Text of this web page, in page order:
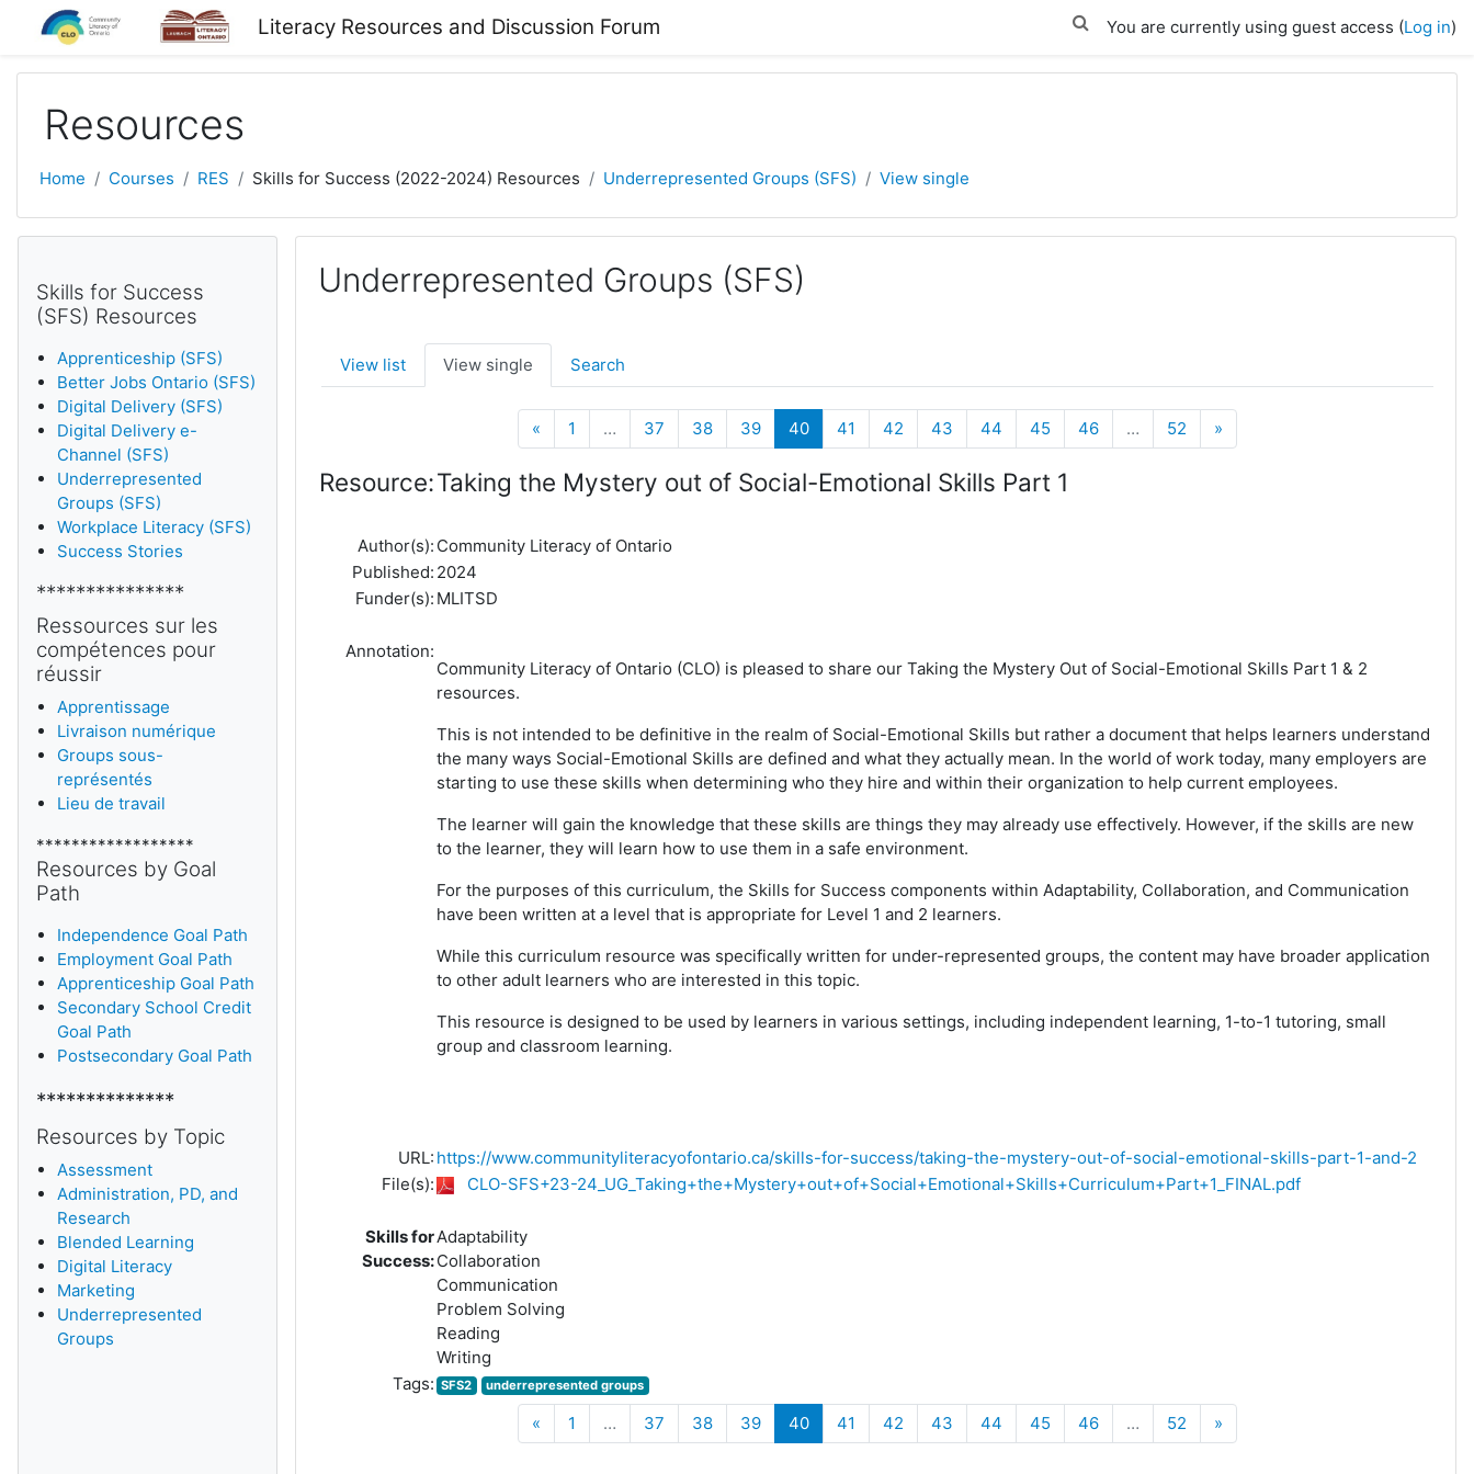
Skip to main content
Literacy Resources and Discussion Forum You are currently using guest access (Log in)
Resources
Home Courses RES Skills for Success (2022-2024) Resources Underrepresented Groups (SFS) View single
Underrepresented Groups (SFS)
View list View single Search
«Previous
1 … 37 38 39 40(current)
41 42 43 44 45 46 … 52 »Next
Resource:Taking the Mystery out of Social-Emotional Skills Part 1
Author(s): Community Literacy of Ontario
Published: 2024
Funder(s): MLITSD
Annotation:
Community Literacy of Ontario (CLO) is pleased to share our Taking the Mystery Out of Social-Emotional Skills Part 1 & 2
resources.
This is not intended to be definitive in the realm of Social-Emotional Skills but rather a document that helps learners understand
the many ways Social-Emotional Skills are defined and what they actually mean. In the world of work today, many employers are
starting to use these skills when determining who they hire and within their organization to help current employees.
The learner will gain the knowledge that these skills are things they may already use effectively. However, if the skills are new
to the learner, they will learn how to use them in a safe environment.
For the purposes of this curriculum, the Skills for Success components within Adaptability, Collaboration, and Communication
have been written at a level that is appropriate for Level 1 and 2 learners.
While this curriculum resource was specifically written for under-represented groups, the content may have broader application
to other adult learners who are interested in this topic.
This resource is designed to be used by learners in various settings, including independent learning, 1-to-1 tutoring, small
group and classroom learning.
URL: https://www.communityliteracyofontario.ca/skills-for-success/taking-the-mystery-out-of-social-emotional-skills-part-1-and-2
File(s):
CLO-SFS+23-24_UG_Taking+the+Mystery+out+of+Social+Emotional+Skills+Curriculum+Part+1_FINAL.pdf
Skills for
Success:
Adaptability
Collaboration
Communication
Problem Solving
Reading
Writing
Tags: SFS2 underrepresented groups
«Previous
1 … 37 38 39 40(current)
41 42 43 44 45 46 … 52 »Next
Skills for Success
(SFS) Resources
Apprenticeship (SFS)
Better Jobs Ontario (SFS)
Digital Delivery (SFS)
Digital Delivery e-
Channel (SFS)
Underrepresented
Groups (SFS)
Workplace Literacy (SFS)
Success Stories
***************
Ressources sur les
compétences pour
réussir
Apprentissage
Livraison numérique
Groups sous-
représentés
Lieu de travail
******************
Resources by Goal
Path
Independence Goal Path
Employment Goal Path
Apprenticeship Goal Path
Secondary School Credit
Goal Path
Postsecondary Goal Path
**************
Resources by Topic
Assessment
Administration, PD, and
Research
Blended Learning
Digital Literacy
Marketing
Underrepresented
Groups